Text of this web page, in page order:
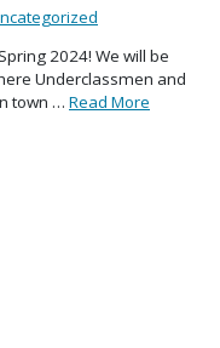
2024! We will be
Underclassmen and
town … Read More